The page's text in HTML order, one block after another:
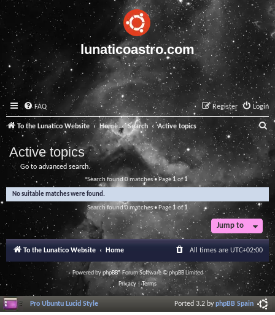
lunaticoastro.com
FAQ Login
Register
To the Lunatico Website Home Search Active topics
a
r
c
Active topics
Go to advanced search
Search found 0 matches • Page1 of1
No suitable matches were found.
Search found 0 matches • Page 1of1
Jump to
To the Lunatico Website Home All times are UTC+02:00
Powered byphpBB® Forum Software © phpBB Limited
Privacy |Terms
Pro Ubuntu Lucid Style Ported 3.2 byphpBB Spain